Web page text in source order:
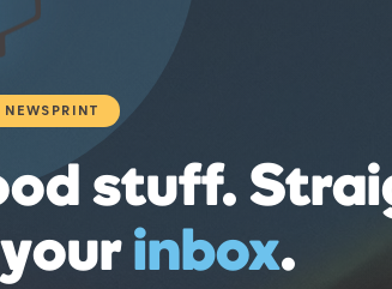
stuff.
inbox.